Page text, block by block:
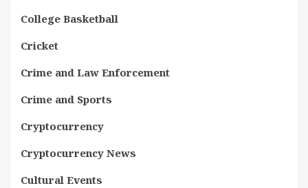
College Basketball
Cricket
Crime and Law Enforcement
Crime and Sports
Cryptocurrency
Cryptocurrency News
Cultural Events